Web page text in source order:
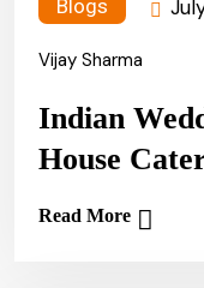
Blogs
Vijay Sharma
Indian
House
Netherlands
Read More